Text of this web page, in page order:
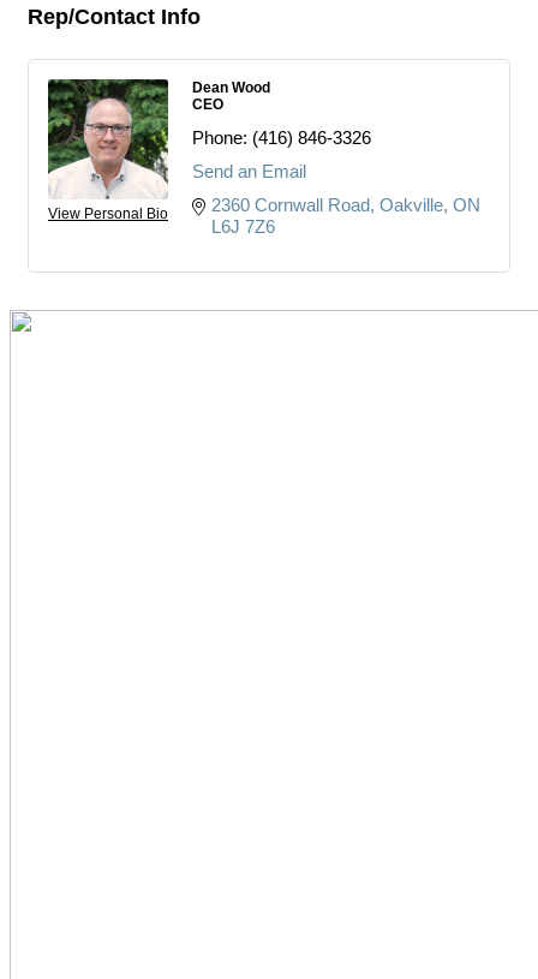
Rep/Contact Info
View Personal Bio
Dean Wood
CEO
Phone: (416) 846-3326
Send an Email
2360 Cornwall Road Oakville ON
L6J 7Z6